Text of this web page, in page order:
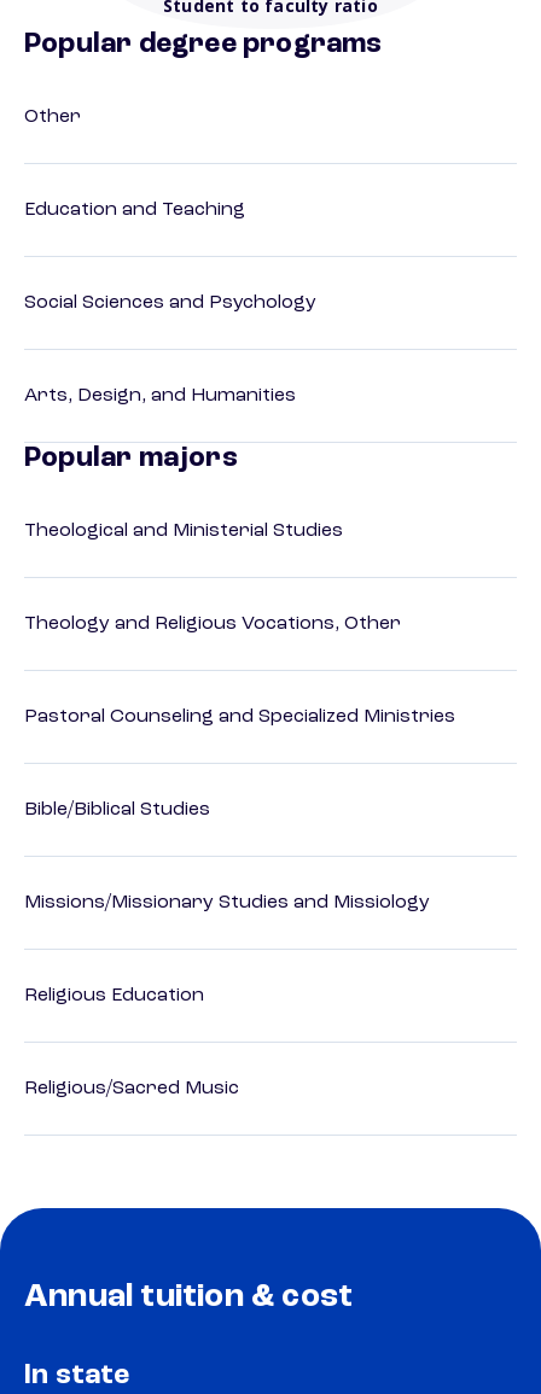
Student to faculty ratio
Popular degree programs
Other
Education and Teaching
Social Sciences and Psychology
Arts, Design, and Humanities
Popular majors
Theological and Ministerial Studies
Theology and Religious Vocations, Other
Pastoral Counseling and Specialized Ministries
Bible/Biblical Studies
Missions/Missionary Studies and Missiology
Religious Education
Religious/Sacred Music
Annual tuition & cost
In state